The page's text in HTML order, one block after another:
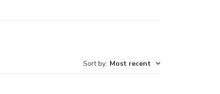
Sort by: Most recent